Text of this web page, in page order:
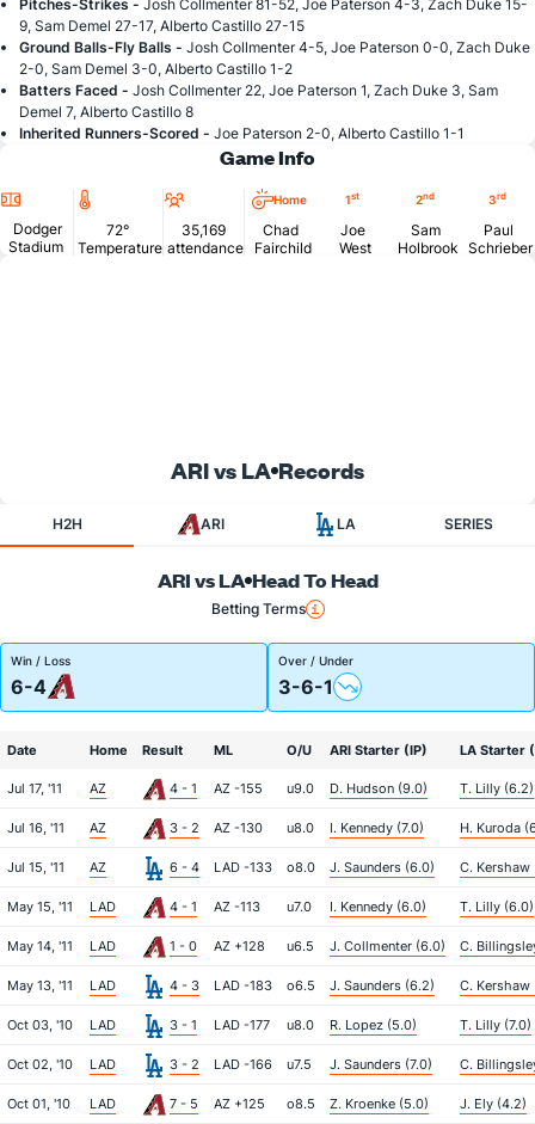
Pitches-Strikes - Josh Collmenter 81-52, Joe Paterson 4-3, Zach Duke 15-
9, Sam Demel 27-17, Alberto Castillo 27-15
Ground Balls-Fly Balls - Josh Collmenter 4-5, Joe Paterson 0-0, Zach Duke
2-0, Sam Demel 3-0, Alberto Castillo 1-2
Batters Faced - Josh Collmenter 22, Joe Paterson 1, Zach Duke 3, Sam
Demel 7, Alberto Castillo 8
Inherited Runners-Scored - Joe Paterson 2-0, Alberto Castillo 1-1
Game Info
Location
Dodger
Stadium
Temperature
72°
Temperature
Attendance
35,169
attendance
Home
Chad
Fairchild
1st
Joe
West
2nd
Sam
Holbrook
3rd
Paul
Schrieber
ARI vs LA Records
H2H ARI LA SERIES
ARI vs LA Head To Head
Betting Terms
Win / Loss
6-4
Over / Under
3-6-1
Date Home Result ML O/U ARI Starter (IP) LA Starter
Jul 17, '11 AZ 4 - 1 AZ -155 u9.0 D. Hudson (9.0) T. Lilly (6.2)
Jul 16, '11 AZ 3 - 2 AZ -130 u8.0 I. Kennedy (7.0) H. Kuroda
Jul 15, '11 AZ 6 - 4 LAD -133 o8.0 J. Saunders (6.0) C. Kershaw
May 15, '11 LAD 4 - 1 AZ -113 u7.0 I. Kennedy (6.0) T. Lilly (6.0)
May 14, '11 LAD 1 - 0 AZ +128 u6.5 J. Collmenter (6.0) C.
May 13, '11 LAD 4 - 3 LAD -183 o6.5 J. Saunders (6.2) C. Kershaw
Oct 03, '10 LAD 3 - 1 LAD -177 u8.0 R. Lopez (5.0) T. Lilly (7.0)
Oct 02, '10 LAD 3 - 2 LAD -166 u7.5 J. Saunders (7.0) C.
Oct 01, '10 LAD 7 - 5 AZ +125 o8.5 Z. Kroenke (5.0) J. Ely (4.2)